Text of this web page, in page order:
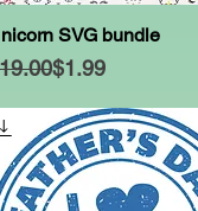
Quick View
SVG bundle
Price
Price
$1.99